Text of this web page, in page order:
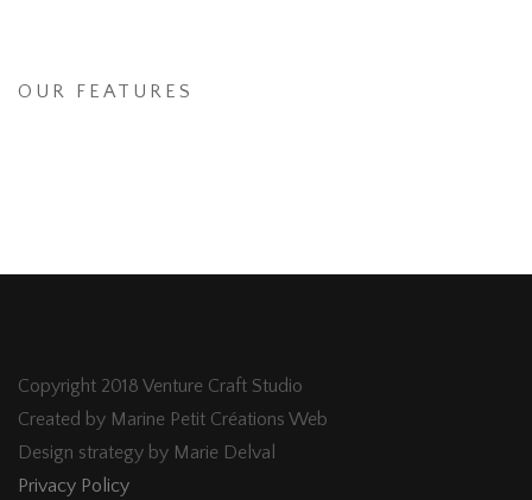
OUR FEATURES
Copyright 2018 Venture Craft Studio
Created by Marine Petit Créations Web
Design strategy by Marie Delval
Privacy Policy